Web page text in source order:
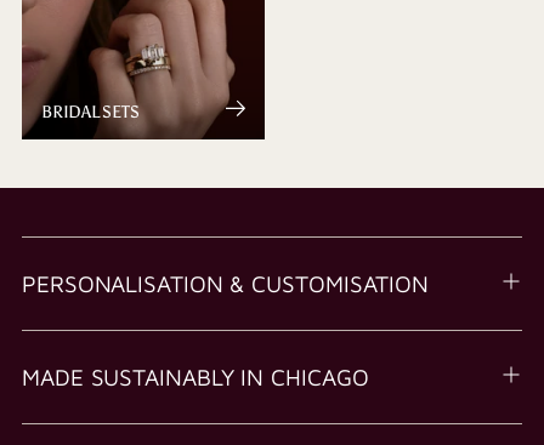
BRIDAL SETS
PERSONALISATION & CUSTOMISATION
MADE SUSTAINABLY IN CHICAGO